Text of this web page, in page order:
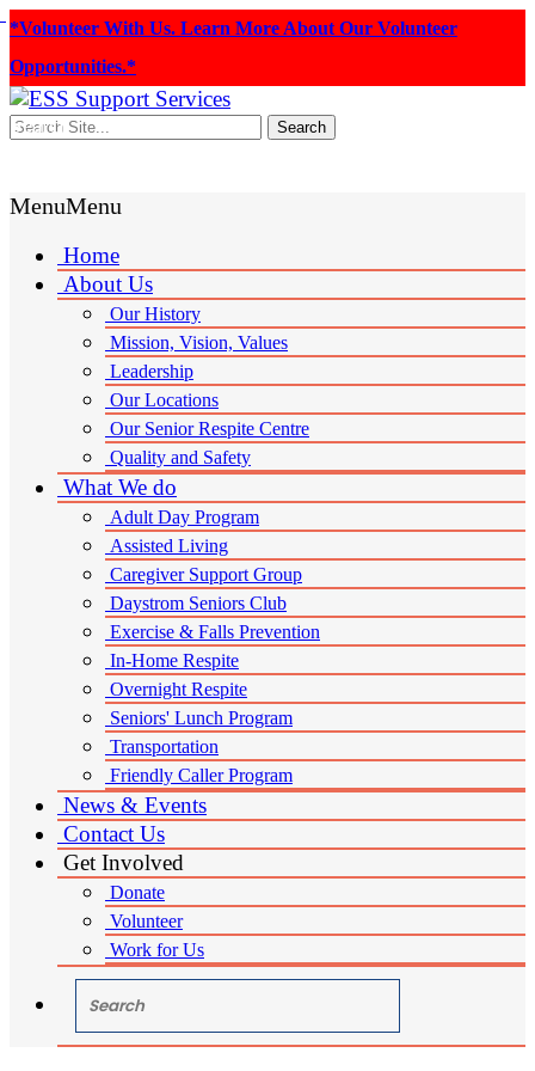
*Volunteer With Us. Learn More About Our Volunteer
Opportunities.*
Search
MenuMenu
Home
About Us
Our History
Mission, Vision, Values
Leadership
Our Locations
Our Senior Respite Centre
Quality and Safety
What We do
Adult Day Program
Assisted Living
Caregiver Support Group
Daystrom Seniors Club
Exercise & Falls Prevention
In-Home Respite
Overnight Respite
Seniors' Lunch Program
Transportation
Friendly Caller Program
News & Events
Contact Us
Get Involved
Donate
Volunteer
Work for Us